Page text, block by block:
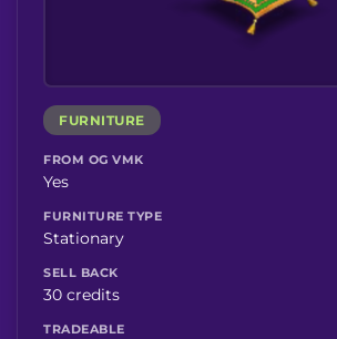
FURNITURE
FROM OG VMK
Yes
FURNITURE TYPE
Stationary
SELL BACK
30 credits
TRADEABLE